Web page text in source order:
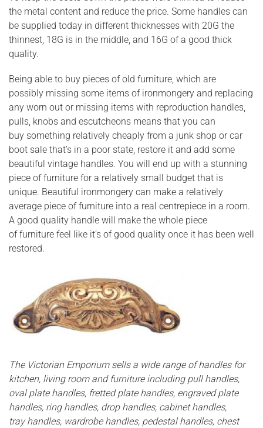
the metal content and reduce the price. Some handles can
be supplied today in different thicknesses with 20G the
thinnest, 18G is in the middle, and 16G of a good thick
quality.
Being able to buy pieces of old furniture, which are
possibly missing some items of ironmongery and replacing
any worn out or missing items with reproduction handles,
pulls, knobs and escutcheons means that you can
buy something relatively cheaply from a junk shop or car
boot sale that’s in a poor state, restore it and add some
beautiful vintage handles. You will end up with a stunning
piece of furniture for a relatively small budget that is
unique. Beautiful ironmongery can make a relatively
average piece of furniture into a real centrepiece in a room.
A good quality handle will make the whole piece
of furniture feel like it’s of good quality once it has been well
restored.
The Victorian Emporium sells a wide range of handles for
kitchen, living room and furniture including pull handles,
oval plate handles, fretted plate handles, engraved plate
handles, ring handles, drop handles, cabinet handles,
tray handles, wardrobe handles, pedestal handles, chest